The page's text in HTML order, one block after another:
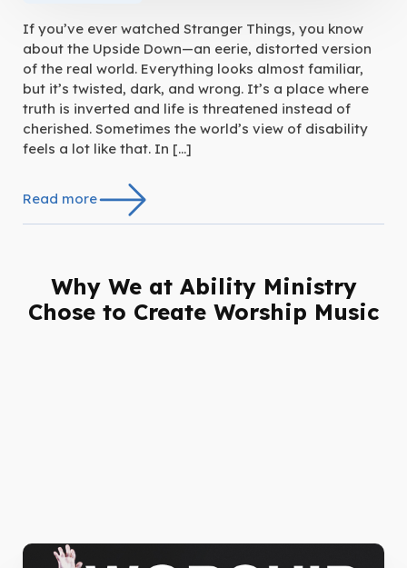
If you’ve ever watched Stranger Things, you know
about the Upside Down—an eerie, distorted version
of the real world. Everything looks almost familiar,
but it’s twisted, dark, and wrong. It’s a place where
truth is inverted and life is threatened instead of
cherished. Sometimes the world’s view of disability
feels a lot like that. In […]
Read more
Why We at Ability Ministry
Chose to Create Worship Music